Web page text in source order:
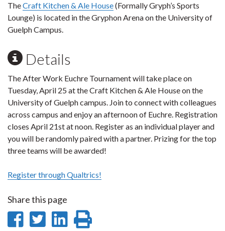
TheCraft Kitchen & Ale House(Formally Gryph’s Sports
Lounge) is located in the Gryphon Arena on the University of
Guelph Campus.
Details
The After Work Euchre Tournament will take place on
Tuesday, April 25 at the Craft Kitchen & Ale House on the
University of Guelph campus. Join to connect with colleagues
across campus and enjoy an afternoon of Euchre. Registration
closes April 21st at noon. Register as an individual player and
you will be randomly paired with a partner. Prizing for the top
three teams will be awarded!
Register through Qualtrics!
Share this page
ShareShare
Share